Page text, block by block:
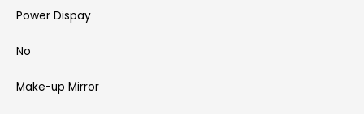
Power Dispay
No
Make-up Mirror